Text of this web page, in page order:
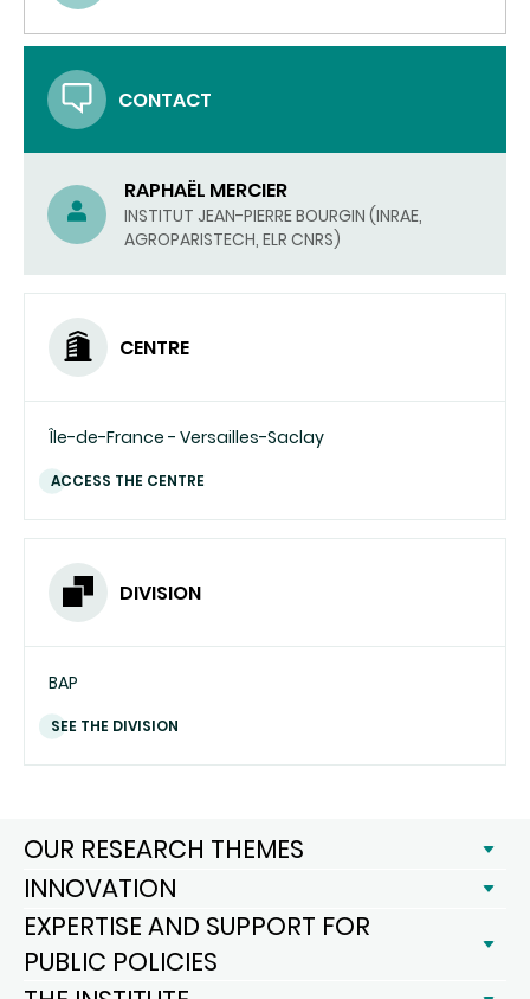
CONTACT
RAPHAËL MERCIER
INSTITUT JEAN-PIERRE BOURGIN (INRAE,
AGROPARISTECH, ELR CNRS)
CENTRE
Île-de-France - Versailles-Saclay
ACCESS THE CENTRE
DIVISION
BAP
SEE THE DIVISION
OUR RESEARCH THEMES
INNOVATION
EXPERTISE AND SUPPORT FOR
PUBLIC POLICIES